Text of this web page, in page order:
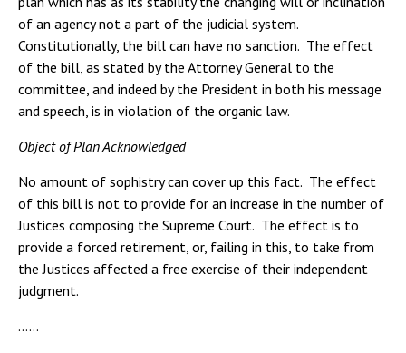
of an agency not a part of the judicial system.
Constitutionally, the bill can have no sanction. The effect
of the bill, as stated by the Attorney General to the
committee, and indeed by the President in both his message
and speech, is in violation of the organic law.
Object of Plan Acknowledged
No amount of sophistry can cover up this fact. The effect
of this bill is not to provide for an increase in the number of
Justices composing the Supreme Court. The effect is to
provide a forced retirement, or, failing in this, to take from
the Justices affected a free exercise of their independent
judgment.
……